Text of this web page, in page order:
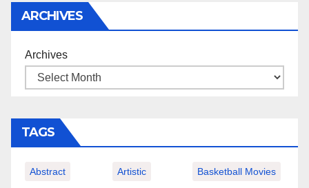
ARCHIVES
Archives
TAGS
Abstract Artistic Basketball Movies